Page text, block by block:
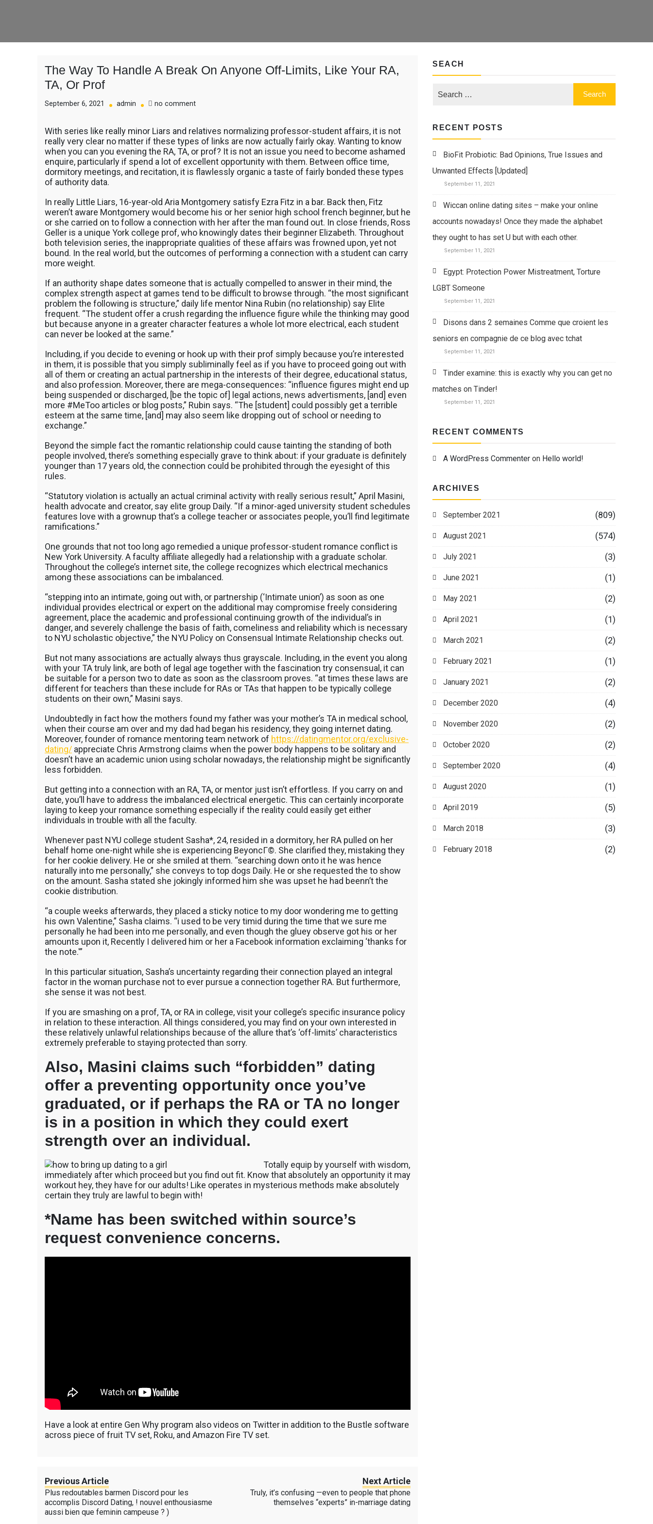
The Way To Handle A Break On Anyone Off-Limits, Like Your RA,
TA, Or Prof
September 6, 2021 admin no commenton
To
Handle
A
Break
On
Limits,
Like
Your
RA,
TA,
Or
Prof
With series like really minor Liars and relatives normalizing professor-student affairs, it is not
really very clear no matter if these types of links are now actually fairly okay. Wanting to know
when you can you evening the RA, TA, or prof? It is not an issue you need to become ashamed
enquire, particularly if spend a lot of excellent opportunity with them. Between office time,
dormitory meetings, and recitation, it is flawlessly organic a taste of fairly bonded these types
of authority data.
In really Little Liars, 16-year-old Aria Montgomery satisfy Ezra Fitz in a bar. Back then, Fitz
weren’t aware Montgomery would become his or her senior high school french beginner, but he
or she carried on to follow a connection with her after the man found out. In close friends, Ross
Geller is a unique York college prof, who knowingly dates their beginner Elizabeth. Throughout
both television series, the inappropriate qualities of these affairs was frowned upon, yet not
bound. In the real world, but the outcomes of performing a connection with a student can carry
more weight.
If an authority shape dates someone that is actually compelled to answer in their mind, the
complex strength aspect at games tend to be difficult to browse through. “the most significant
problem the following is structure,” daily life mentor Nina Rubin (no relationship) say Elite
frequent. “The student offer a crush regarding the influence figure while the thinking may good
but because anyone in a greater character features a whole lot more electrical, each student
can never be looked at the same.”
Including, if you decide to evening or hook up with their prof simply because you’re interested
in them, it is possible that you simply subliminally feel as if you have to proceed going out with
all of them or creating an actual partnership in the interests of their degree, educational status,
and also profession. Moreover, there are mega-consequences: “influence figures might end up
being suspended or discharged, [be the topic of] legal actions, news advertisments, [and] even
more #MeToo articles or blog posts,” Rubin says. “The [student] could possibly get a terrible
esteem at the same time, [and] may also seem like dropping out of school or needing to
exchange.”
Beyond the simple fact the romantic relationship could cause tainting the standing of both
people involved, there’s something especially grave to think about: if your graduate is definitely
younger than 17 years old, the connection could be prohibited through the eyesight of this
rules.
“Statutory violation is actually an actual criminal activity with really serious result,” April Masini,
health advocate and creator, say elite group Daily. “If a minor-aged university student schedules
features love with a grownup that’s a college teacher or associates people, you’ll find legitimate
ramifications.”
One grounds that not too long ago remedied a unique professor-student romance conflict is
New York University. A faculty affiliate allegedly had a relationship with a graduate scholar.
Throughout the college’s internet site, the college recognizes which electrical mechanics
among these associations can be imbalanced.
“stepping into an intimate, going out with, or partnership (‘Intimate union’) as soon as one
individual provides electrical or expert on the additional may compromise freely considering
agreement, place the academic and professional continuing growth of the individual’s in
danger, and severely challenge the basis of faith, comeliness and reliability which is necessary
to NYU scholastic objective,” the NYU Policy on Consensual Intimate Relationship checks out.
But not many associations are actually always thus grayscale. Including, in the event you along
with your TA truly link, are both of legal age together with the fascination try consensual, it can
be suitable for a person two to date as soon as the classroom proves. “at times these laws are
different for teachers than these include for RAs or TAs that happen to be typically college
students on their own,” Masini says.
Undoubtedly in fact how the mothers found my father was your mother’s TA in medical school,
when their course am over and my dad had began his residency, they going internet dating.
Moreover, founder of romance mentoring team network of https://datingmentor.org/exclusive-
dating/ appreciate Chris Armstrong claims when the power body happens to be solitary and
doesn’t have an academic union using scholar nowadays, the relationship might be significantly
less forbidden.
But getting into a connection with an RA, TA, or mentor just isn’t effortless. If you carry on and
date, you’ll have to address the imbalanced electrical energetic. This can certainly incorporate
laying to keep your romance something especially if the reality could easily get either
individuals in trouble with all the faculty.
Whenever past NYU college student Sasha*, 24, resided in a dormitory, her RA pulled on her
behalf home one-night while she is experiencing BeyoncГ©. She clarified they, mistaking they
for her cookie delivery. He or she smiled at them. “searching down onto it he was hence
naturally into me personally,” she conveys to top dogs Daily. He or she requested the to show
on the amount. Sasha stated she jokingly informed him she was upset he had beenn’t the
cookie distribution.
“a couple weeks afterwards, they placed a sticky notice to my door wondering me to getting
his own Valentine,” Sasha claims. “i used to be very timid during the time that we sure me
personally he had been into me personally, and even though the gluey observe got his or her
amounts upon it, Recently I delivered him or her a Facebook information exclaiming ‘thanks for
the note.'”
In this particular situation, Sasha’s uncertainty regarding their connection played an integral
factor in the woman purchase not to ever pursue a connection together RA. But furthermore,
she sense it was not best.
If you are smashing on a prof, TA, or RA in college, visit your college’s specific insurance policy
in relation to these interaction. All things considered, you may find on your own interested in
these relatively unlawful relationships because of the allure that’s ‘off-limits’ characteristics
extremely preferable to staying protected than sorry.
Also, Masini claims such “forbidden” dating
offer a preventing opportunity once you’ve
graduated, or if perhaps the RA or TA no longer
is in a position in which they could exert
strength over an individual.
Totally equip by yourself with wisdom,
immediately after which proceed but you find out fit. Know that absolutely an opportunity it may
workout hey, they have for our adults! Like operates in mysterious methods make absolutely
certain they truly are lawful to begin with!
*Name has been switched within source’s
request convenience concerns.
Have a look at entire Gen Why program also videos on Twitter in addition to the Bustle software
across piece of fruit TV set, Roku, and Amazon Fire TV set.
Previous Article
Plus redoutables barmen Discord pour les
accomplis Discord Dating, ! nouvel enthousiasme
aussi bien que feminin campeuse ? )
Next Article
Truly, it’s confusing —even to people that phone
themselves “experts” in-marriage dating
SEACH
RECENT POSTS
BioFit Probiotic: Bad Opinions, True Issues and
Unwanted Effects [Updated]
September 11, 2021
Wiccan online dating sites – make your online
accounts nowadays! Once they made the alphabet
they ought to has set U but with each other.
September 11, 2021
Egypt: Protection Power Mistreatment, Torture
LGBT Someone
September 11, 2021
Disons dans 2 semaines Comme que croient les
seniors en compagnie de ce blog avec tchat
September 11, 2021
Tinder examine: this is exactly why you can get no
matches on Tinder!
September 11, 2021
RECENT COMMENTS
A WordPress Commenter on Hello world!
ARCHIVES
September 2021 (809)
August 2021 (574)
July 2021 (3)
June 2021 (1)
May 2021 (2)
April 2021 (1)
March 2021 (2)
February 2021 (1)
January 2021 (2)
December 2020 (4)
November 2020 (2)
October 2020 (2)
September 2020 (4)
August 2020 (1)
April 2019 (5)
March 2018 (3)
February 2018 (2)